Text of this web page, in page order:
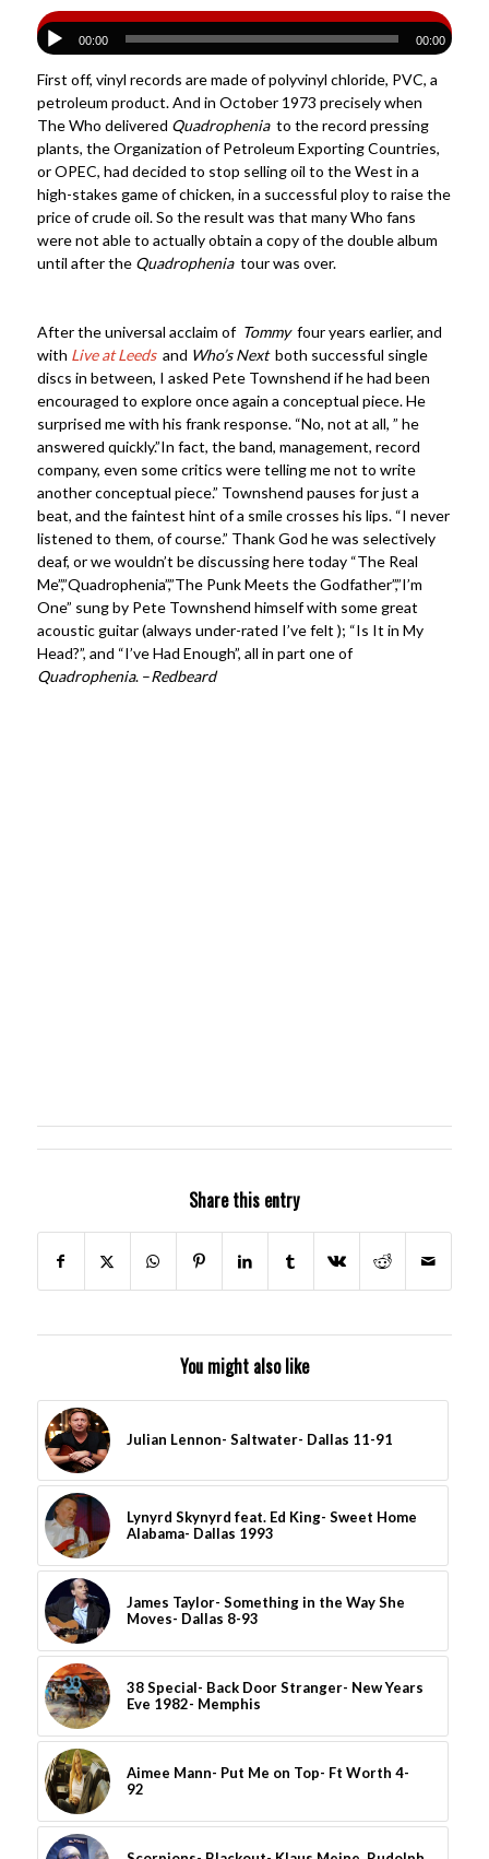
00:00 00:00
First off, vinyl records are made of polyvinyl chloride, PVC, a
petroleum product. And in October 1973 precisely when
The Who delivered Quadropheniato the record pressing
plants, the Organization of Petroleum Exporting Countries,
or OPEC, had decided to stop selling oil to the West in a
high-stakes game of chicken, in a successful ploy to raise the
price of crude oil. So the result was that many Who fans
were not able to actually obtain a copy of the double album
until after the Quadropheniatour was over.
After the universal acclaim of Tommy four years earlier, and
with Live at Leeds and Who’s Nextboth successful single
discs in between, I asked Pete Townshend if he had been
encouraged to explore once again a conceptual piece. He
surprised me with his frank response. “No, not at all, ” he
answered quickly.”In fact, the band, management, record
company, even some critics were telling me not to write
another conceptual piece.” Townshend pauses for just a
beat, and the faintest hint of a smile crosses his lips. “I never
listened to them, of course.” Thank God he was selectively
deaf, or we wouldn’t be discussing here today “The Real
Me”,”Quadrophenia”,”The Punk Meets the Godfather”,”I’m
One” sung by Pete Townshend himself with some great
acoustic guitar (always under-rated I’ve felt ); “Is It in My
Head?”, and “I’ve Had Enough”, all in part one of
Quadrophenia. –Redbeard
Share this entry
You might also like
Julian Lennon- Saltwater- Dallas 11-91
Lynyrd Skynyrd feat. Ed King- Sweet Home
Alabama- Dallas 1993
James Taylor- Something in the Way She
Moves- Dallas 8-93
38 Special- Back Door Stranger- New Years
Eve 1982- Memphis
Aimee Mann- Put Me on Top- Ft Worth 4-
92